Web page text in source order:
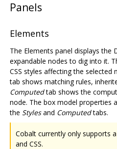
Panels
Elements
The Elements panel displays the
expandable nodes to dig into it.
CSS styles affecting the selected
tab shows matching rules,
Computedtab shows the
node. The box model properties
the Stylesand Computedtabs.
Cobalt currently only supports
and CSS.